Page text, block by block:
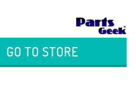
GO TO STORE